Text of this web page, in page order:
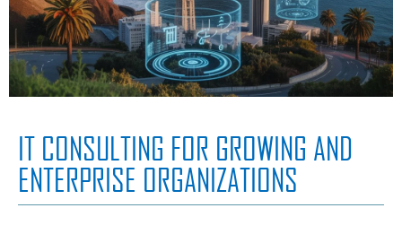
IT CONSULTING FOR GROWING AND
ENTERPRISE ORGANIZATIONS